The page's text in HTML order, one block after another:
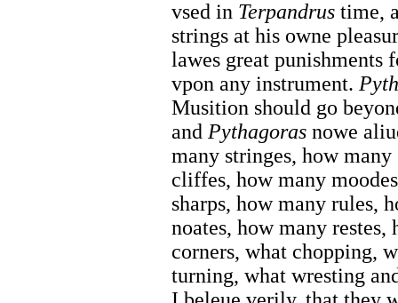
vsed in Terpandrus time,
strings at his owne
lawes great punishments
vpon any instrument.
Musition should go
and Pythagoras nowe
many stringes, how
cliffes, how many
sharps, how many rules,
noates, how many
corners, what chopping,
turning, what wresting